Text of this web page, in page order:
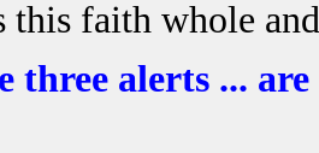
this faith whole
three alerts ...